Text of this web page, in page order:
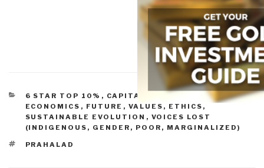
CATEGORIES
6 STAR TOP 10% , CAPITALISM (GOOD & BAD),
ECONOMICS , FUTURE , VALUES, ETHICS,
SUSTAINABLE EVOLUTION , VOICES LOST
(INDIGENOUS, GENDER, POOR, MARGINALIZED)
TAGS
PRAHALAD